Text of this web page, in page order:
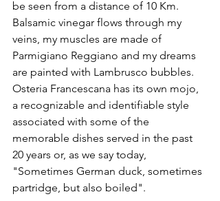
be seen from a distance of 10 Km.
Balsamic vinegar flows through my
veins, my muscles are made of
Parmigiano Reggiano and my dreams
are painted with Lambrusco bubbles.
Osteria Francescana has its own mojo,
a recognizable and identifiable style
associated with some of the
memorable dishes served in the past
20 years or, as we say today,
"Sometimes German duck, sometimes
partridge, but also boiled".